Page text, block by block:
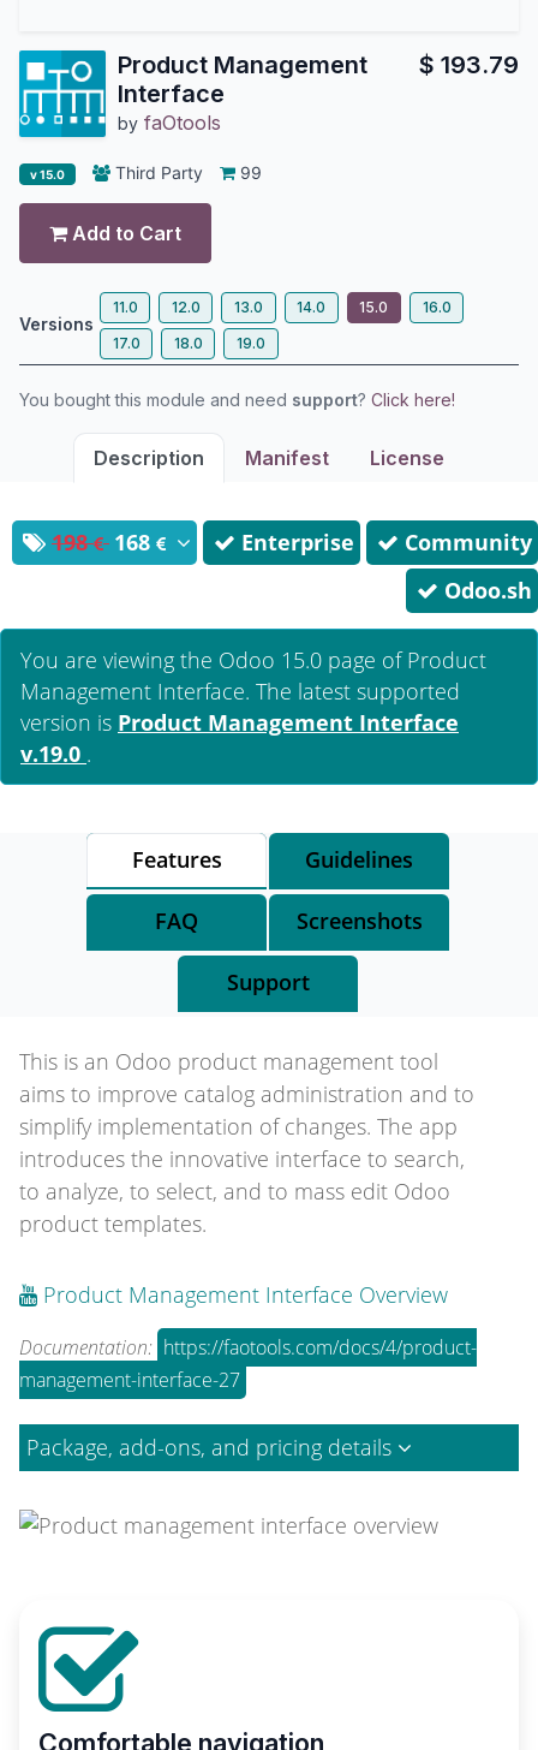
Product Management
Interface
by faOtools
$ 193.79
v 15.0 Third Party 99
Add to Cart
Versions
11.0 12.0 13.0 14.0 15.0
16.0
17.0
18.0 19.0
You bought this module and need support? Click here!
Description Manifest License
198 168 Enterprise
Community
Odoo.sh
You are viewing the Odoo 15.0 page ofProduct
Management Interface. The latest supported
version is Product Management Interface
v.19.0 .
Features Guidelines
FAQ Screenshots
Support
This is an Odoo product management tool
aims to improve catalog administration and to
simplify implementation of changes. The app
introduces the innovative interface to search,
to analyze, to select, and to mass edit Odoo
product templates.
Product Management Interface Overview
Documentation: https://faotools.com/docs/4/product-
management-interface-27
Package, add-ons, and pricing details
Comfortable navigation